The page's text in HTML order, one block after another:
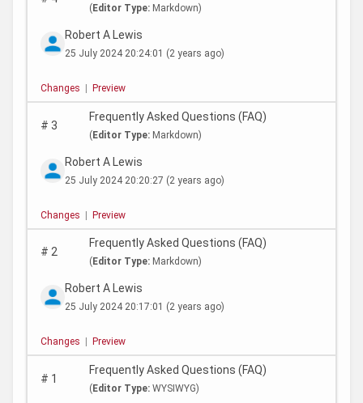
( Editor Type: Markdown)
Robert A Lewis
25 July 2024 20:24:01 (2 years ago)
Changes Preview
# 3
Frequently Asked Questions (FAQ)
(Editor Type: Markdown)
Robert A Lewis
25 July 2024 20:20:27 (2 years ago)
Changes | Preview
# 2
Frequently Asked Questions (FAQ)
( Editor Type: Markdown)
Robert A Lewis
25 July 2024 20:17:01 (2 years ago)
Changes Preview
# 1
Frequently Asked Questions (FAQ)
(Editor Type: WYSIWYG)